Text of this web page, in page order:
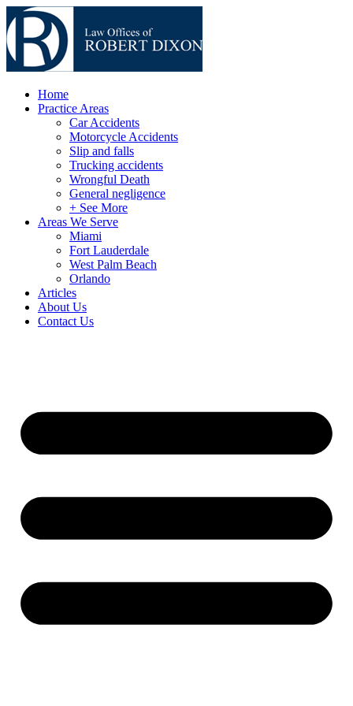
Home
Practice Areas
Car Accidents
Motorcycle Accidents
Slip and falls
Trucking accidents
Wrongful Death
General negligence
+ See More
Areas We Serve
Miami
Fort Lauderdale
West Palm Beach
Orlando
Articles
About Us
Contact Us